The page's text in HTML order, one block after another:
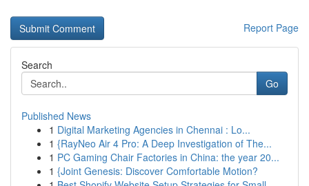
Report Page
Search
Go
Published News
1 Digital Marketing Agencies in Chennai : Lo...
1 {RayNeo Air 4 Pro: A Deep Investigation of The...
1 PC Gaming Chair Factories in China: the year 20...
1 {Joint Genesis: Discover Comfortable Motion?